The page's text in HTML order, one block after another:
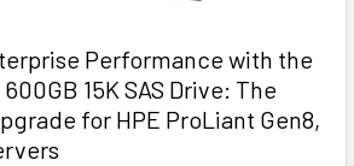
Performance with the
15K SAS Drive: The
for HPE ProLiant Gen8,